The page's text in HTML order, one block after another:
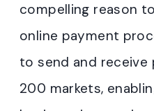
compelling reason
online payment
to send and receive
200 markets,